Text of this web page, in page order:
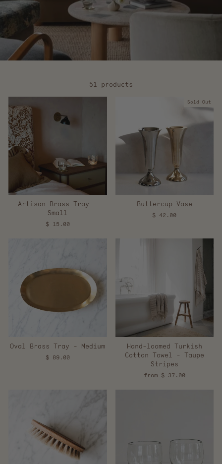
51 products
Artisan Brass Tray -
Small
$ 15.00
Sold Out
Buttercup Vase
$ 42.00
Oval Brass Tray - Medium
$ 89.00
Hand-loomed Turkish
Cotton Towel - Taupe
Stripes
from $ 37.00